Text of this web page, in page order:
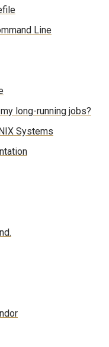
Line
long-running jobs?
Systems